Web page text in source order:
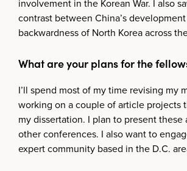
involvement in the Korean War. I also
contrast between China’s
backwardness of North Korea across
What are your plans for the
I’ll spend most of my time revising my
working on a couple of article projects
my dissertation. I plan to present these
other conferences. I also want to
expert community based in the D.C.